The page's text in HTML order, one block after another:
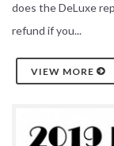
does the DeLuxe
refund if you...
VIEW MORE